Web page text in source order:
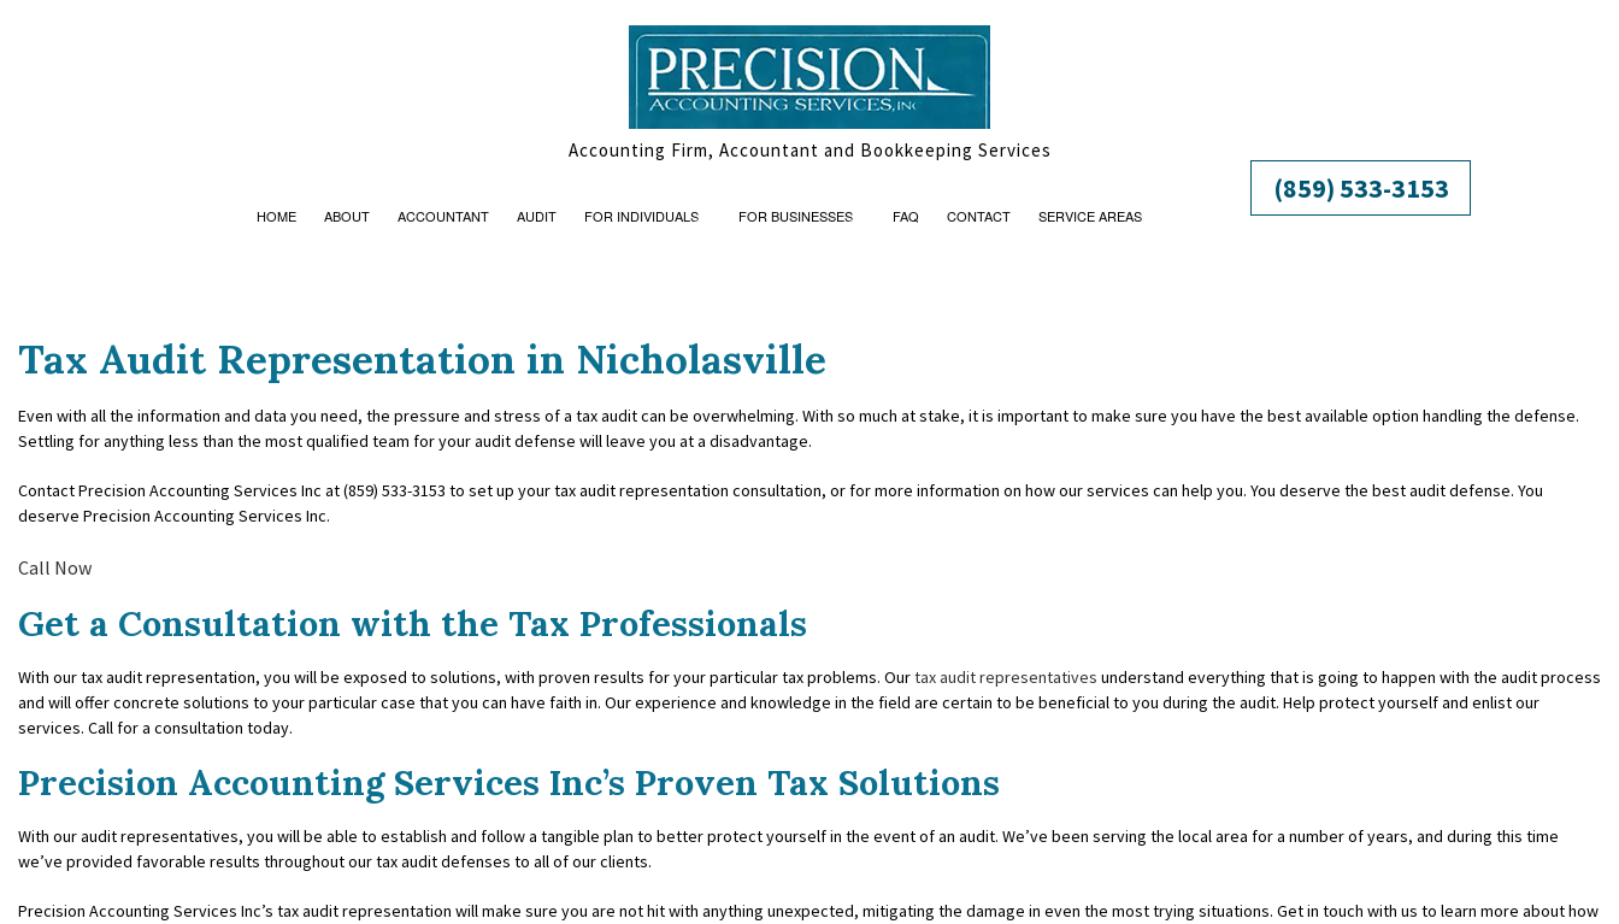
Accounting Firm, Accountant and Bookkeeping Services
HOME ABOUT ACCOUNTANT AUDIT FOR INDIVIDUALS
ACCOUNTING FIRM PERSONAL FINANCIAL MANAGEMENT
PERSONAL INCOME TAX PREPARATION TRUSTS AND ESTATES
FOR BUSINESSES
BANKRUPTCY AND INSOLVENCY
BUSINESS ADVISORY CASH FLOW PROJECTION
PAYROLL SERVICES
SMALL BUSINESS ACCOUNTING SMALL BUSINESS BOOKKEEPING
TAX AUDIT REPRESENTATION TAX LITIGATION AND CONTROVERSY
TRANSACTION ADVISORY
FAQ CONTACT SERVICE AREAS
(859) 533-3153
Tax Audit Representation in Nicholasville
Even with all the information and data you need, the pressure and stress of a tax audit can be overwhelming. With so much at stake, it is important to make sure you have the best available option handling the defense.
Settling for anything less than the most qualified team for your audit defense will leave you at a disadvantage.
Contact Precision Accounting Services Inc at (859) 533-3153 to set up your tax audit representation consultation, or for more information on how our services can help you. You deserve the best audit defense. You
deserve Precision Accounting Services Inc.
Call Now
Get a Consultation with the Tax Professionals
With our tax audit representation, you will be exposed to solutions, with proven results for your particular tax problems. Ourtax audit representatives understand everything that is going to happen with the audit process
and will offer concrete solutions to your particular case that you can have faith in. Our experience and knowledge in the field are certain to be beneficial to you during the audit. Help protect yourself and enlist our
services. Call for a consultation today.
Precision Accounting Services Inc’s Proven Tax Solutions
With our audit representatives, you will be able to establish and follow a tangible plan to better protect yourself in the event of an audit. We’ve been serving the local area for a number of years, and during this time
we’ve provided favorable results throughout our tax audit defenses to all of our clients.
Precision Accounting Services Inc’s tax audit representation will make sure you are not hit with anything unexpected, mitigating the damage in even the most trying situations. Get in touch with us to learn more about how